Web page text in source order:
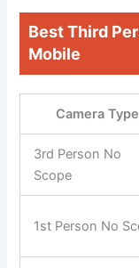
Best Third
Mobile
Camera Type
3rd Person No
Scope
1st Person No